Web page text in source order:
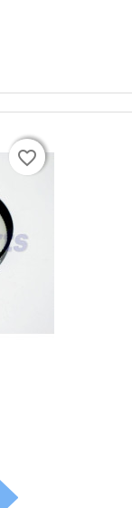
favorite_border
favorite_border